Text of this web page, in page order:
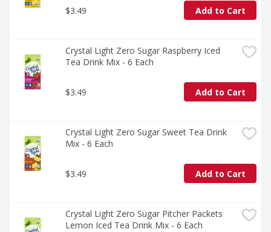
$3.49 Add to Cart
Crystal Light Zero Sugar Raspberry Iced
Tea Drink Mix - 6 Each
$3.49 Add to Cart
Crystal Light Zero Sugar Sweet Tea Drink
Mix - 6 Each
$3.49 Add to Cart
Crystal Light Zero Sugar Pitcher Packets
Lemon Iced Tea Drink Mix - 6 Each